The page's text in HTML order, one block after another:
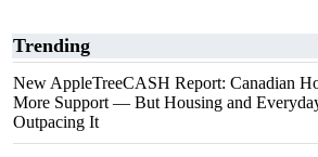
Trending
New AppleTreeCASH Report: Canadian
More Support — But Housing and
Outpacing It